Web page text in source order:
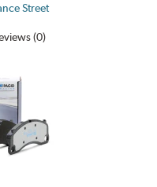
Street
(0)